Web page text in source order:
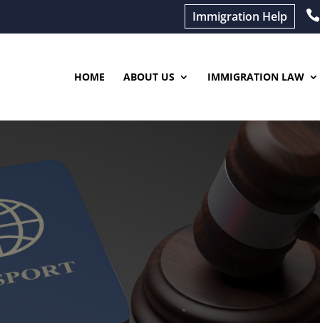
Immigration Help
HOME ABOUT US IMMIGRATION LAW